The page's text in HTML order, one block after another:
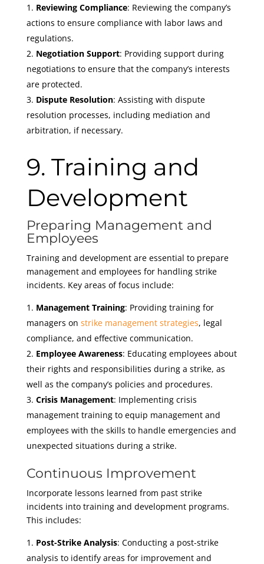
Reviewing Compliance: Reviewing the company’s
actions to ensure compliance with labor laws and
regulations.
Negotiation Support: Providing support during
negotiations to ensure that the company’s interests
are protected.
Dispute Resolution: Assisting with dispute
resolution processes, including mediation and
arbitration, if necessary.
9. Training and
Development
Preparing Management and
Employees
Training and development are essential to prepare
management and employees for handling strike
incidents. Key areas of focus include:
Management Training: Providing training for
managers on strike management strategies, legal
compliance, and effective communication.
Employee Awareness: Educating employees about
their rights and responsibilities during a strike, as
well as the company’s policies and procedures.
Crisis Management: Implementing crisis
management training to equip management and
employees with the skills to handle emergencies and
unexpected situations during a strike.
Continuous Improvement
Incorporate lessons learned from past strike
incidents into training and development programs.
This includes:
Post-Strike Analysis: Conducting a post-strike
analysis to identify areas for improvement and